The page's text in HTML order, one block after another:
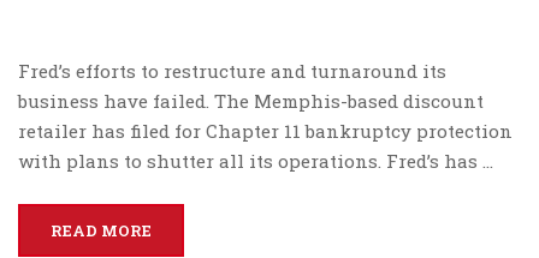
Fred’s efforts to restructure and turnaround its
business have failed. The Memphis-based discount
retailer has filed for Chapter 11 bankruptcy protection
with plans to shutter all its operations. Fred’s has …
READ MORE